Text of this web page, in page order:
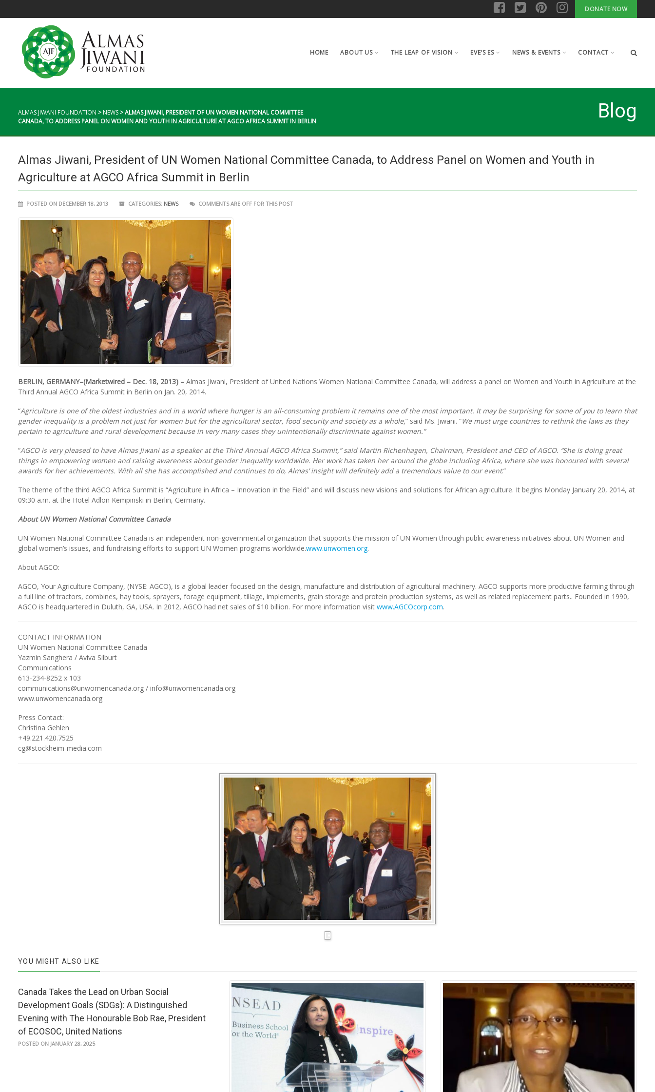
DONATE NOW
HOME ABOUT US THE LEAP OF VISION EVE’S ES NEWS & EVENTS CONTACT
ALMAS JIWANI FOUNDATION >NEWS >ALMAS JIWANI, PRESIDENT OF UN WOMEN NATIONAL COMMITTEE
CANADA, TO ADDRESS PANEL ON WOMEN AND YOUTH IN AGRICULTURE AT AGCO AFRICA SUMMIT IN BERLIN
Blog
Almas Jiwani, President of UN Women National Committee Canada, to Address Panel on Women and Youth in
Agriculture at AGCO Africa Summit in Berlin
POSTED ON DECEMBER 18, 2013 CATEGORIES: NEWS COMMENTS ARE OFF FOR THIS POST
BERLIN, GERMANY–(Marketwired – Dec. 18, 2013) – Almas Jiwani, President of United Nations Women National Committee Canada, will address a panel on Women and Youth in Agriculture at the
Third Annual AGCO Africa Summit in Berlin on Jan. 20, 2014.
“Agriculture is one of the oldest industries and in a world where hunger is an all-consuming problem it remains one of the most important. It may be surprising for some of you to learn that
gender inequality is a problem not just for women but for the agricultural sector, food security and society as a whole,” said Ms. Jiwani. “We must urge countries to rethink the laws as they
pertain to agriculture and rural development because in very many cases they unintentionally discriminate against women.”
“AGCO is very pleased to have Almas Jiwani as a speaker at the Third Annual AGCO Africa Summit,” said Martin Richenhagen, Chairman, President and CEO of AGCO. “She is doing great
things in empowering women and raising awareness about gender inequality worldwide. Her work has taken her around the globe including Africa, where she was honoured with several
awards for her achievements. With all she has accomplished and continues to do, Almas’ insight will definitely add a tremendous value to our event.”
The theme of the third AGCO Africa Summit is “Agriculture in Africa – Innovation in the Field” and will discuss new visions and solutions for African agriculture. It begins Monday January 20, 2014, at
09:30 a.m. at the Hotel Adlon Kempinski in Berlin, Germany.
About UN Women National Committee Canada
UN Women National Committee Canada is an independent non-governmental organization that supports the mission of UN Women through public awareness initiatives about UN Women and
global women’s issues, and fundraising efforts to support UN Women programs worldwide.www.unwomen.org.
About AGCO:
AGCO, Your Agriculture Company, (NYSE: AGCO), is a global leader focused on the design, manufacture and distribution of agricultural machinery. AGCO supports more productive farming through
a full line of tractors, combines, hay tools, sprayers, forage equipment, tillage, implements, grain storage and protein production systems, as well as related replacement parts.. Founded in 1990,
AGCO is headquartered in Duluth, GA, USA. In 2012, AGCO had net sales of $10 billion. For more information visit www.AGCOcorp.com.
CONTACT INFORMATION
UN Women National Committee Canada
Yazmin Sanghera / Aviva Silburt
Communications
613-234-8252 x 103
communications@unwomencanada.org / info@unwomencanada.org
www.unwomencanada.org
Press Contact:
Christina Gehlen
+49.221.420.7525
cg@stockheim-media.com
YOU MIGHT ALSO LIKE
Canada Takes the Lead on Urban Social
Development Goals (SDGs): A Distinguished
Evening with The Honourable Bob Rae, President
of ECOSOC, United Nations
POSTED ON JANUARY 28, 2025